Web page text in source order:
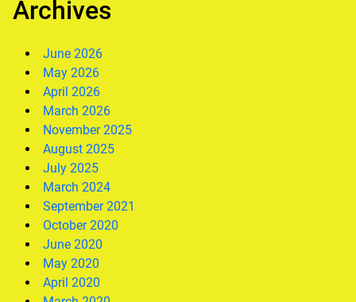
Archives
June 2026
May 2026
April 2026
March 2026
November 2025
August 2025
July 2025
March 2024
September 2021
October 2020
June 2020
May 2020
April 2020